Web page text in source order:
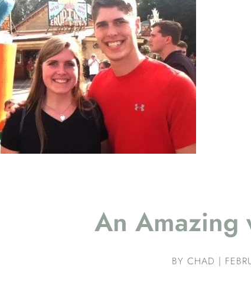
An Amazing
BY CHAD |